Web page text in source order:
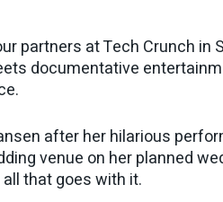
partners at Tech Crunch in
documentative
after her hilarious
venue on her planned
that goes with it.